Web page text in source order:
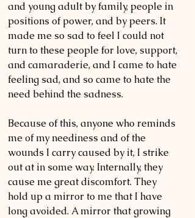
and young adult by family, people in
positions of power, and by peers. It
made me so sad to feel I could not
turn to these people for love, support,
and camaraderie, and I came to hate
feeling sad, and so came to hate the
need behind the sadness.
Because of this, anyone who reminds
me of my neediness and of the
wounds I carry caused by it, I strike
out at in some way. Internally, they
cause me great discomfort. They
hold up a mirror to me that I have
long avoided. A mirror that growing